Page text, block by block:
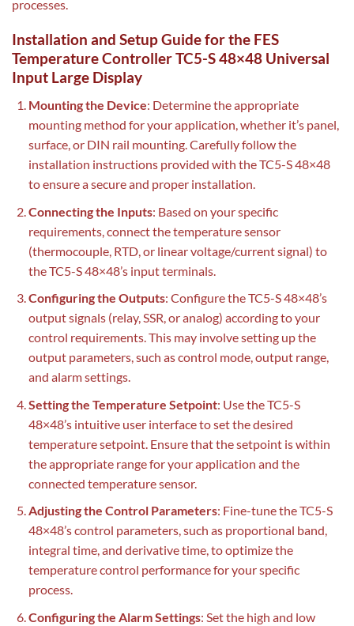
processes.
Installation and Setup Guide for the FES
Temperature Controller TC5-S 48×48 Universal
Input Large Display
Mounting the Device: Determine the appropriate
mounting method for your application, whether it’s panel,
surface, or DIN rail mounting. Carefully follow the
installation instructions provided with the TC5-S 48×48
to ensure a secure and proper installation.
Connecting the Inputs: Based on your specific
requirements, connect the temperature sensor
(thermocouple, RTD, or linear voltage/current signal) to
the TC5-S 48×48’s input terminals.
Configuring the Outputs: Configure the TC5-S 48×48’s
output signals (relay, SSR, or analog) according to your
control requirements. This may involve setting up the
output parameters, such as control mode, output range,
and alarm settings.
Setting the Temperature Setpoint: Use the TC5-S
48×48’s intuitive user interface to set the desired
temperature setpoint. Ensure that the setpoint is within
the appropriate range for your application and the
connected temperature sensor.
Adjusting the Control Parameters: Fine-tune the TC5-S
48×48’s control parameters, such as proportional band,
integral time, and derivative time, to optimize the
temperature control performance for your specific
process.
Configuring the Alarm Settings: Set the high and low